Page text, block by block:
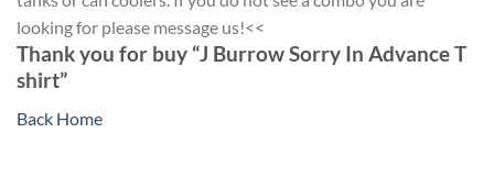
looking for please message us!<<
Thank you for buy “J Burrow Sorry In Advance T
shirt”
Back Home